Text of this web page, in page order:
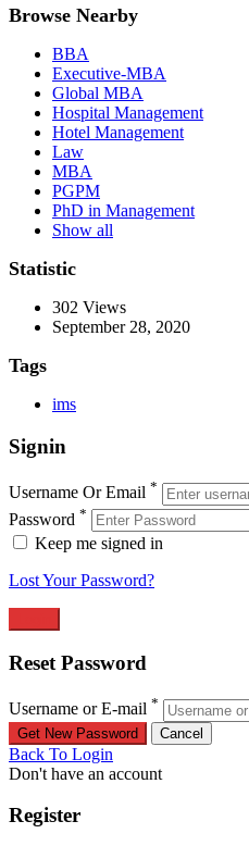
Browse Nearby
BBA
Executive-MBA
Global MBA
Hospital Management
Hotel Management
Law
MBA
PGPM
PhD in Management
Show all
Statistic
302 Views
September 28, 2020
Tags
ims
Signin
Username Or Email *
Password *
Keep me signed in
Lost Your Password?
Reset Password
Username or E-mail *
Back To Login
Don't have an account
Register